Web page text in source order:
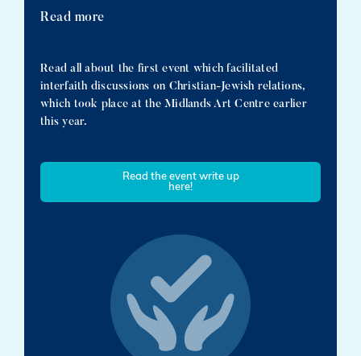
Read more
Read all about the first event which facilitated
interfaith discussions on Christian-Jewish relations,
which took place at the Midlands Art Centre earlier
this year.
Read the event write up
here!